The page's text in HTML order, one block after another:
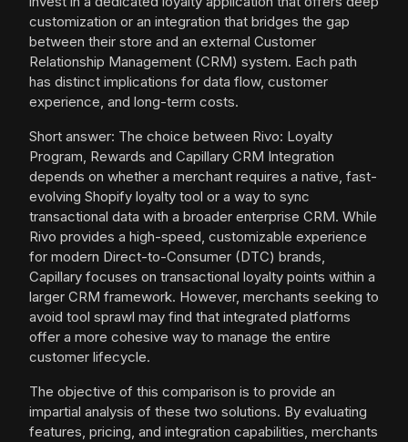
customization or an integration that bridges the gap
between their store and an external Customer
Relationship Management (CRM) system. Each path
has distinct implications for data flow, customer
experience, and long-term costs.
Short answer: The choice between Rivo: Loyalty
Program, Rewards and Capillary CRM Integration
depends on whether a merchant requires a native, fast-
evolving Shopify loyalty tool or a way to sync
transactional data with a broader enterprise CRM. While
Rivo provides a high-speed, customizable experience
for modern Direct-to-Consumer (DTC) brands,
Capillary focuses on transactional loyalty points within a
larger CRM framework. However, merchants seeking to
avoid tool sprawl may find that integrated platforms
offer a more cohesive way to manage the entire
customer lifecycle.
The objective of this comparison is to provide an
impartial analysis of these two solutions. By evaluating
features, pricing, and integration capabilities, merchants